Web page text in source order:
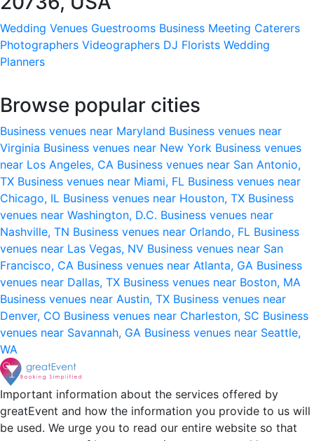
Wedding Venues Guestrooms Business Meeting Caterers
Photographers Videographers DJ Florists Wedding
Planners
Browse popular cities
Business venues near Maryland Business venues near
Virginia Business venues near New York Business venues
near Los Angeles, CA Business venues near San Antonio,
TX Business venues near Miami, FL Business venues near
Chicago, IL Business venues near Houston, TX Business
venues near Washington, D.C. Business venues near
Nashville, TN Business venues near Orlando, FL Business
venues near Las Vegas, NV Business venues near San
Francisco, CA Business venues near Atlanta, GA Business
venues near Dallas, TX Business venues near Boston, MA
Business venues near Austin, TX Business venues near
Denver, CO Business venues near Charleston, SC Business
venues near Savannah, GA Business venues near Seattle,
WA
Important information about the services offered by
greatEvent and how the information you provide to us will
be used. We urge you to read our entire website so that